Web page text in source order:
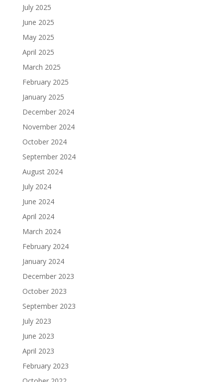
July 2025
June 2025
May 2025
April 2025
March 2025
February 2025
January 2025
December 2024
November 2024
October 2024
September 2024
August 2024
July 2024
June 2024
April 2024
March 2024
February 2024
January 2024
December 2023
October 2023
September 2023
July 2023
June 2023
April 2023
February 2023